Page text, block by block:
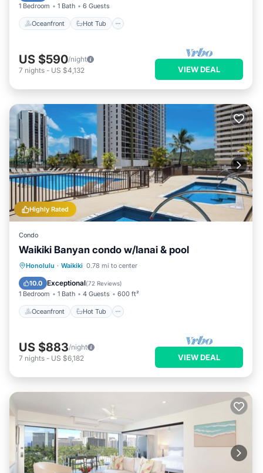
1 Bedroom 1 Bath 6 Guests
Oceanfront Hot Tub
US $590/night
7 nights - US $4,132 VIEW DEAL
Highly Rated
Condo
Waikiki Banyan condo w/lanai & pool
Honolulu · Waikiki 0.78 mi to center
10.0 Exceptional(72 Reviews)
1 Bedroom 1 Bath 4 Guests 600 ft²
Oceanfront Hot Tub
Oceanfront Hot Tub
Pool
US $883/night
7 nights - US $6,182 VIEW DEAL